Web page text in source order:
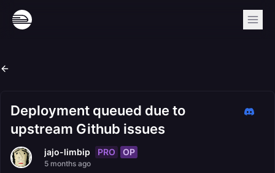
Deployment queued due to
upstream Github issues
jajo-limbip PRO OP
5 months ago